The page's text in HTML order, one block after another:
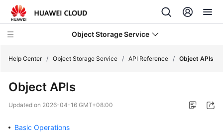
Object Storage Service
What's
New
Product
Help Center / Object Storage Service / API Reference / Object APIs
Object APIs
Updated on 2026-04-16 GMT+08:00
Basic Operations